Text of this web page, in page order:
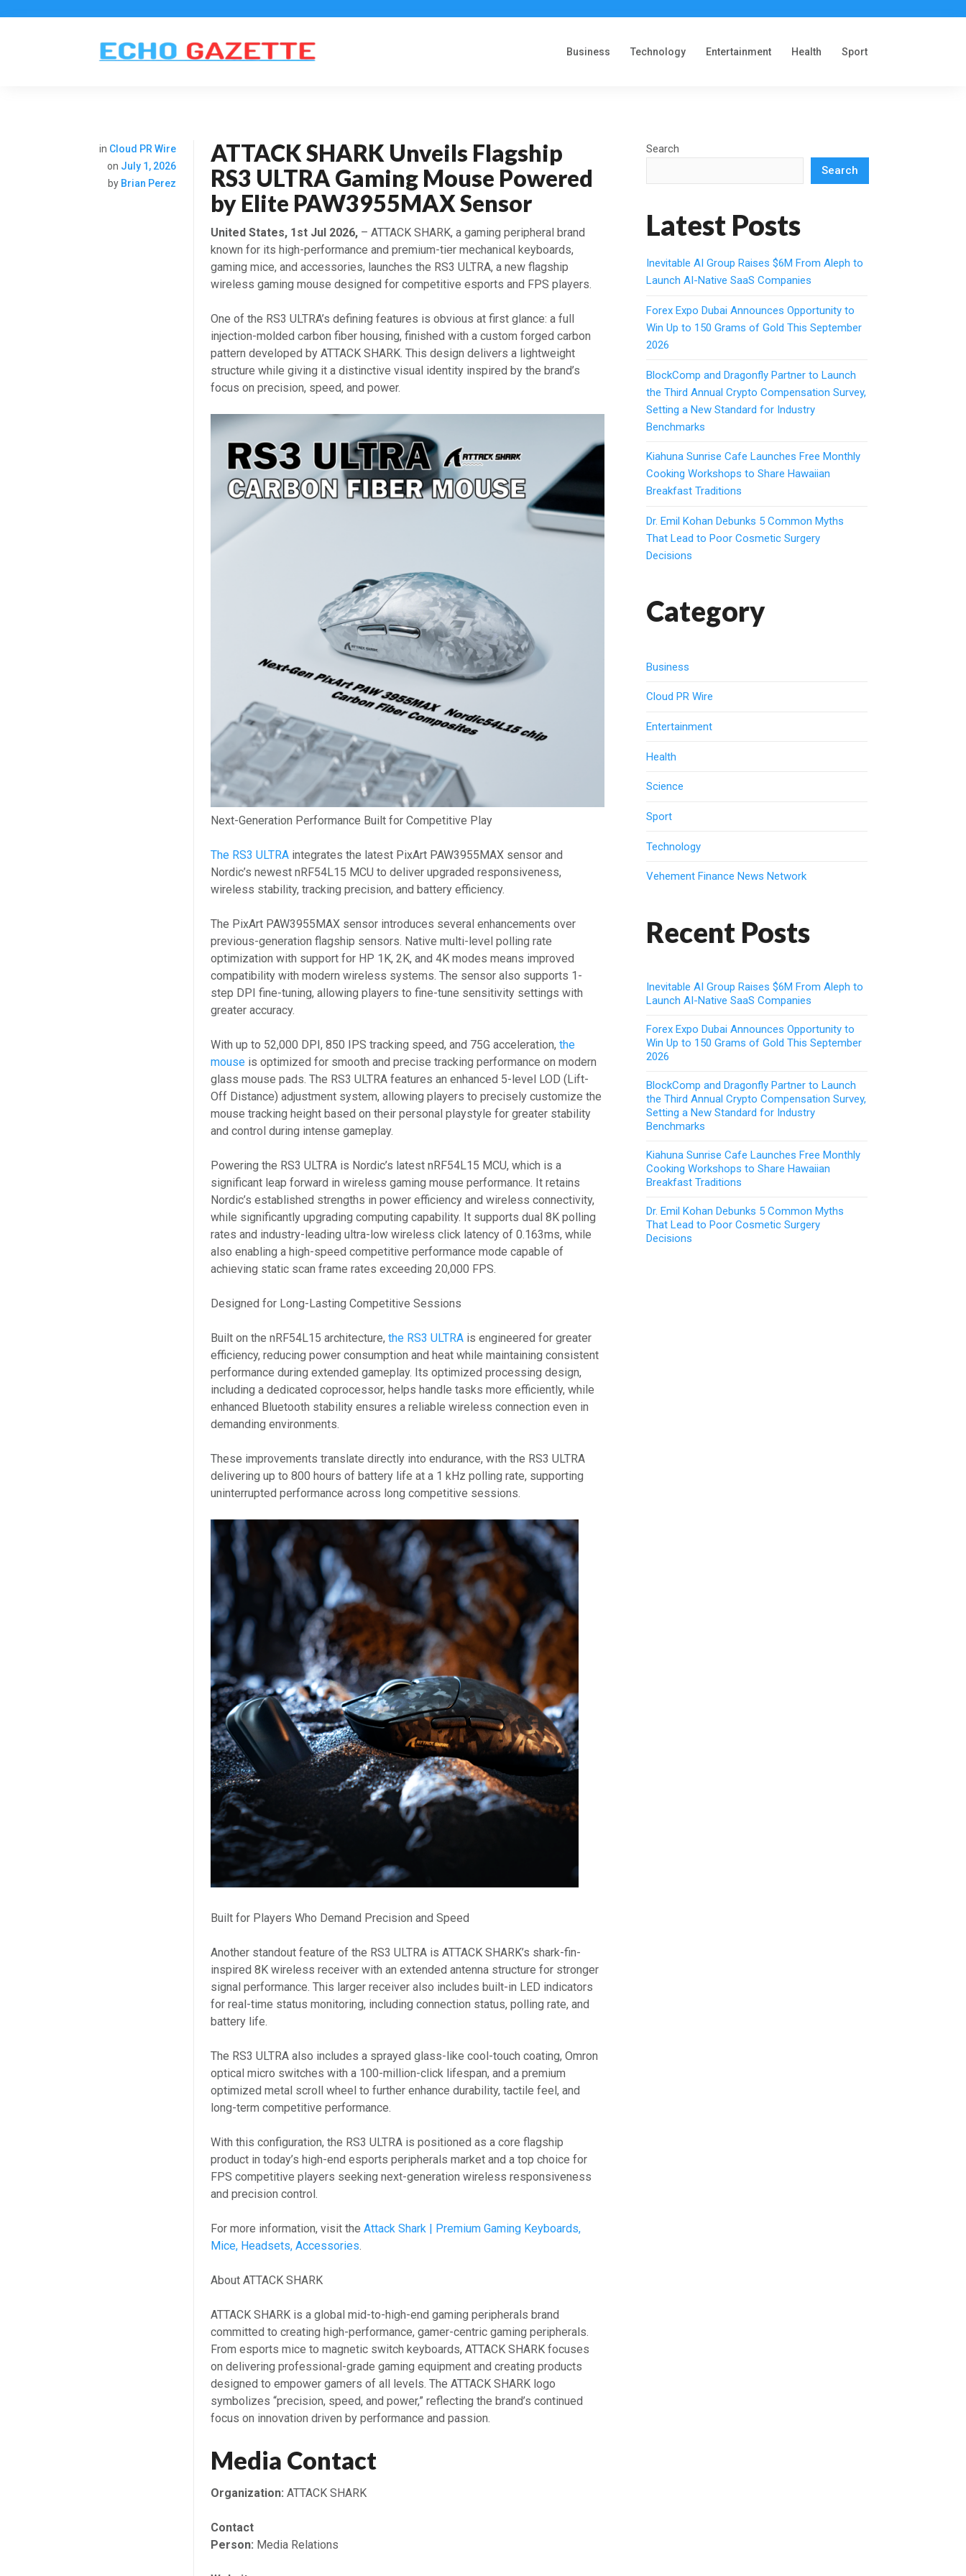
Business Technology Entertainment Health Sport
in Cloud PR Wire
on July 1, 2026
by Brian Perez
ATTACK SHARK Unveils Flagship
RS3 ULTRA Gaming Mouse Powered
by Elite PAW3955MAX Sensor
United States, 1st Jul 2026, – ATTACK SHARK, a gaming peripheral brand
known for its high-performance and premium-tier mechanical keyboards,
gaming mice, and accessories, launches the RS3 ULTRA, a new flagship
wireless gaming mouse designed for competitive esports and FPS players.
One of the RS3 ULTRA’s defining features is obvious at first glance: a full
injection-molded carbon fiber housing, finished with a custom forged carbon
pattern developed by ATTACK SHARK. This design delivers a lightweight
structure while giving it a distinctive visual identity inspired by the brand’s
focus on precision, speed, and power.
Next-Generation Performance Built for Competitive Play
The RS3 ULTRA integrates the latest PixArt PAW3955MAX sensor and
Nordic’s newest nRF54L15 MCU to deliver upgraded responsiveness,
wireless stability, tracking precision, and battery efficiency.
The PixArt PAW3955MAX sensor introduces several enhancements over
previous-generation flagship sensors. Native multi-level polling rate
optimization with support for HP 1K, 2K, and 4K modes means improved
compatibility with modern wireless systems. The sensor also supports 1-
step DPI fine-tuning, allowing players to fine-tune sensitivity settings with
greater accuracy.
With up to 52,000 DPI, 850 IPS tracking speed, and 75G acceleration,the
mouse is optimized for smooth and precise tracking performance on modern
glass mouse pads. The RS3 ULTRA features an enhanced 5-level LOD (Lift-
Off Distance) adjustment system, allowing players to precisely customize the
mouse tracking height based on their personal playstyle for greater stability
and control during intense gameplay.
Powering the RS3 ULTRA is Nordic’s latest nRF54L15 MCU, which is a
significant leap forward in wireless gaming mouse performance. It retains
Nordic’s established strengths in power efficiency and wireless connectivity,
while significantly upgrading computing capability. It supports dual 8K polling
rates and industry-leading ultra-low wireless click latency of 0.163ms, while
also enabling a high-speed competitive performance mode capable of
achieving static scan frame rates exceeding 20,000 FPS.
Designed for Long-Lasting Competitive Sessions
Built on the nRF54L15 architecture,the RS3 ULTRA is engineered for greater
efficiency, reducing power consumption and heat while maintaining consistent
performance during extended gameplay. Its optimized processing design,
including a dedicated coprocessor, helps handle tasks more efficiently, while
enhanced Bluetooth stability ensures a reliable wireless connection even in
demanding environments.
These improvements translate directly into endurance, with the RS3 ULTRA
delivering up to 800 hours of battery life at a 1 kHz polling rate, supporting
uninterrupted performance across long competitive sessions.
Built for Players Who Demand Precision and Speed
Another standout feature of the RS3 ULTRA is ATTACK SHARK’s shark-fin-
inspired 8K wireless receiver with an extended antenna structure for stronger
signal performance. This larger receiver also includes built-in LED indicators
for real-time status monitoring, including connection status, polling rate, and
battery life.
The RS3 ULTRA also includes a sprayed glass-like cool-touch coating, Omron
optical micro switches with a 100-million-click lifespan, and a premium
optimized metal scroll wheel to further enhance durability, tactile feel, and
long-term competitive performance.
With this configuration, the RS3 ULTRA is positioned as a core flagship
product in today’s high-end esports peripherals market and a top choice for
FPS competitive players seeking next-generation wireless responsiveness
and precision control.
For more information, visit theAttack Shark | Premium Gaming Keyboards,
Mice, Headsets, Accessories.
About ATTACK SHARK
ATTACK SHARK is a global mid-to-high-end gaming peripherals brand
committed to creating high-performance, gamer-centric gaming peripherals.
From esports mice to magnetic switch keyboards, ATTACK SHARK focuses
on delivering professional-grade gaming equipment and creating products
designed to empower gamers of all levels. The ATTACK SHARK logo
symbolizes “precision, speed, and power,” reflecting the brand’s continued
focus on innovation driven by performance and passion.
Media Contact
Organization: ATTACK SHARK
Contact
Person: Media Relations
Search
Search
Latest Posts
Inevitable AI Group Raises $6M From Aleph to
Launch AI-Native SaaS Companies
Forex Expo Dubai Announces Opportunity to
Win Up to 150 Grams of Gold This September
2026
BlockComp and Dragonfly Partner to Launch
the Third Annual Crypto Compensation Survey,
Setting a New Standard for Industry
Benchmarks
Kiahuna Sunrise Cafe Launches Free Monthly
Cooking Workshops to Share Hawaiian
Breakfast Traditions
Dr. Emil Kohan Debunks 5 Common Myths
That Lead to Poor Cosmetic Surgery
Decisions
Category
Business
Cloud PR Wire
Entertainment
Health
Science
Sport
Technology
Vehement Finance News Network
Recent Posts
Inevitable AI Group Raises $6M From Aleph to
Launch AI-Native SaaS Companies
Forex Expo Dubai Announces Opportunity to
Win Up to 150 Grams of Gold This September
2026
BlockComp and Dragonfly Partner to Launch
the Third Annual Crypto Compensation Survey,
Setting a New Standard for Industry
Benchmarks
Kiahuna Sunrise Cafe Launches Free Monthly
Cooking Workshops to Share Hawaiian
Breakfast Traditions
Dr. Emil Kohan Debunks 5 Common Myths
That Lead to Poor Cosmetic Surgery
Decisions